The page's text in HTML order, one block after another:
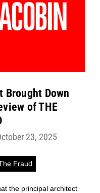
Brought Down
of THE
23, 2025
Fraud
the principal architect